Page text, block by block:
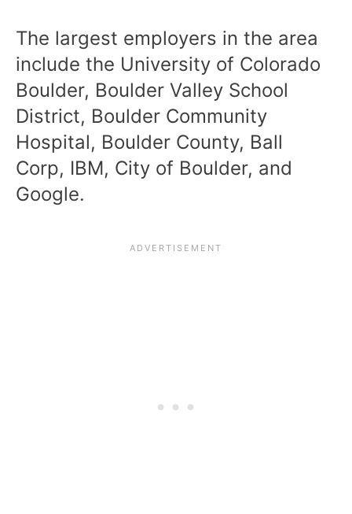
The largest employers in the area
include the University of Colorado
Boulder, Boulder Valley School
District, Boulder Community
Hospital, Boulder County, Ball
Corp, IBM, City of Boulder, and
Google.